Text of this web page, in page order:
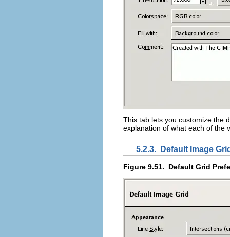
This tab lets you customize the
explanation of what each of the
5.2.3. Default Image
Figure 9.51. Default Grid